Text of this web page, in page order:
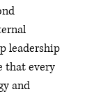
leadership
that every
and